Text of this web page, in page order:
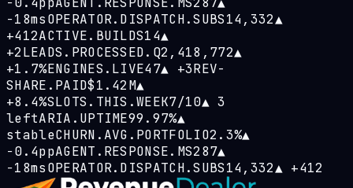
−18msOPERATOR.DISPATCH.SUBS14,332▲
+412ACTIVE.BUILDS14▲
+2LEADS.PROCESSED.Q2,418,772▲
+1.7%ENGINES.LIVE47▲ +3REV-
SHARE.PAID$1.42M▲
+8.4%SLOTS.THIS.WEEK7/10▲3
leftARIA.UPTIME99.97%▲
stableCHURN.AVG.PORTFOLIO2.3%▲
−0.4ppAGENT.RESPONSE.MS287▲
−18msOPERATOR.DISPATCH.SUBS14,332▲ +412